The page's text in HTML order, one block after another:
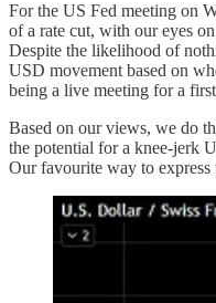
For the US Fed meeting on
of a rate cut, with our eyes
Despite the likelihood of
USD movement based on
being a live meeting for a
Based on our views, we do
the potential for a knee-jerk
Our favourite way to